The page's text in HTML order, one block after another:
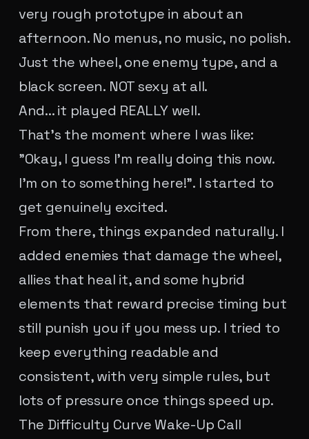
very rough prototype in about an
afternoon. No menus, no music, no polish.
Just the wheel, one enemy type, and a
black screen. NOT sexy at all.
And... it played REALLY well.
That's the moment where I was like:
"Okay, I guess I'm really doing this now.
I'm on to something here!". I started to
get genuinely excited.
From there, things expanded naturally. I
added enemies that damage the wheel,
allies that heal it, and some hybrid
elements that reward precise timing but
still punish you if you mess up. I tried to
keep everything readable and
consistent, with very simple rules, but
lots of pressure once things speed up.
The Difficulty Curve Wake-Up Call